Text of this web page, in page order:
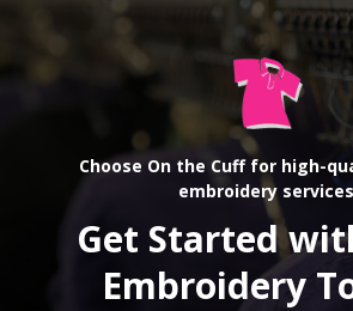
Choose On the Cuff for high-
embroidery
Get Started
Embroidery